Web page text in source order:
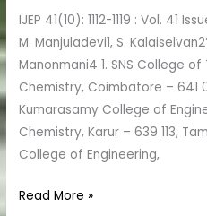
IJEP 41(10): 1112-1119 : Vol. 41
M. Manjuladevi1, S.
Manonmani4 1. SNS College
Chemistry, Coimbatore – 641
Kumarasamy College of
Chemistry, Karur – 639 113,
College of Engineering,
Read More »